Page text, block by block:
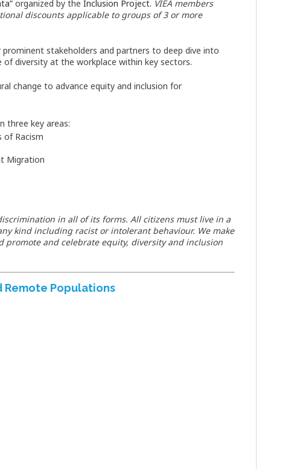
organized by theInclusion Project. VIEA members
discounts applicable to groups of 3 or more
stakeholders and partners to deep dive into
diversity at the workplace within key sectors.
change to advance equity and inclusion for
three key areas:
of Racism
Migration
in all of its forms. All citizens must live in a
kind including racist or intolerant behaviour. We make
promote and celebrate equity, diversity and inclusion
Remote Populations